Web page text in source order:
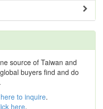
source of Taiwan and
buyers find and do
to inquire.
here.